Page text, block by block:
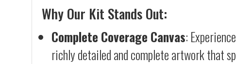
Why Our Kit Stands Out:
Complete Coverage Canvas:
richly detailed and complete artwork that